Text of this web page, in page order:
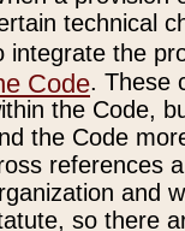
technical
integrate the
Code. These
the Code,
the Code
references
and
so there